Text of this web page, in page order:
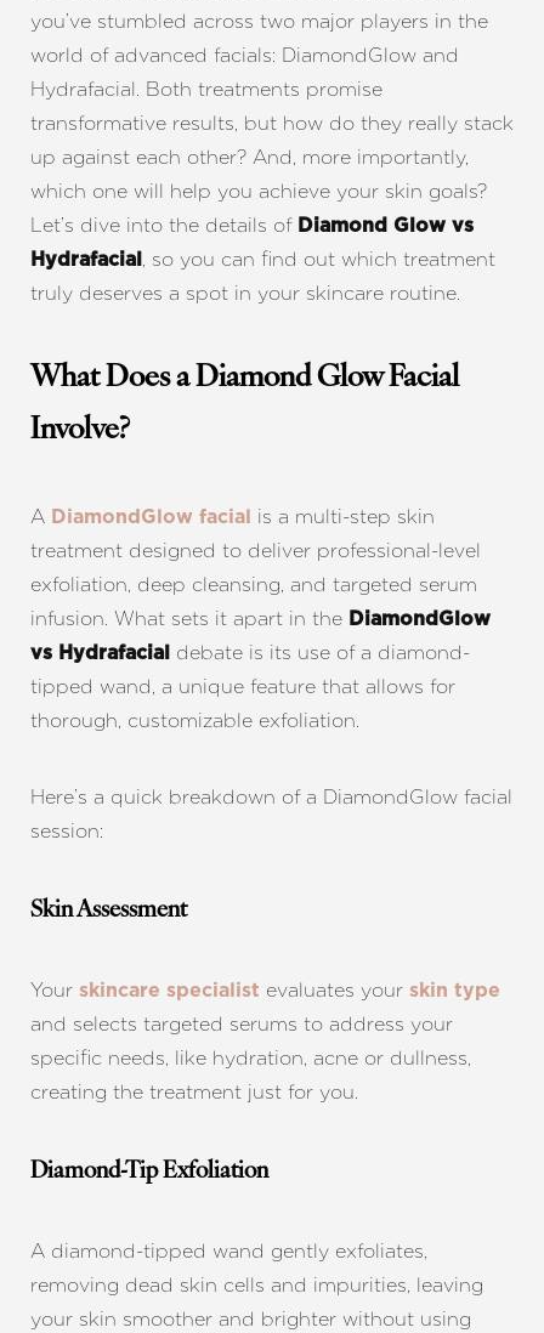
you’ve stumbled across two major players in the
world of advanced facials: DiamondGlow and
Hydrafacial. Both treatments promise
transformative results, but how do they really stack
up against each other? And, more importantly,
which one will help you achieve your skin goals?
Let’s dive into the details ofDiamond Glow vs
Hydrafacial , so you can find out which treatment
truly deserves a spot in your skincare routine.
What Does a Diamond Glow Facial
Involve?
A DiamondGlow facial
is a multi-step skin
treatment designed to deliver professional-level
exfoliation, deep cleansing, and targeted serum
infusion. What sets it apart in the DiamondGlow
vs Hydrafacial
debate is its use of a diamond-
tipped wand, a unique feature that allows for
thorough, customizable exfoliation.
Here’s a quick breakdown of a DiamondGlow facial
session:
Skin Assessment
Your skincare specialist evaluates your skin type
and selects targeted serums to address your
specific needs, like hydration, acne or dullness,
creating the treatment just for you.
Diamond-Tip Exfoliation
A diamond-tipped wand gently exfoliates,
removing dead skin cells and impurities, leaving
your skin smoother and brighter without using
Larger Text Text Spacing